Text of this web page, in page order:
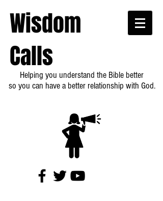
Wisdom
Calls
Helping you understand the Bible better
so you can have a better relationship with God.